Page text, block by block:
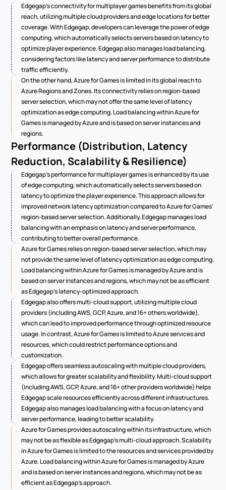
Edgegap's connectivity for multiplayer games benefits from its global
reach, utilizing multiple cloud providers and edge locations for better
coverage. With Edgegap, developers can leverage the power of edge
computing, which automatically selects servers based on latency to
optimize player experience. Edgegap also manages load balancing,
considering factors like latency and server performance to distribute
traffic efficiently.
On the other hand, Azure for Games is limited in its global reach to
Azure Regions and Zones. Its connectivity relies on region-based
server selection, which may not offer the same level of latency
optimization as edge computing. Load balancing within Azure for
Games is managed by Azure and is based on server instances and
regions.
Performance (Distribution, Latency
Reduction, Scalability & Resilience)
Edgegap's performance for multiplayer games is enhanced by its use
of edge computing, which automatically selects servers based on
latency to optimize the player experience. This approach allows for
improved network latency optimization compared to Azure for Games'
region-based server selection. Additionally, Edgegap manages load
balancing with an emphasis on latency and server performance,
contributing to better overall performance.
Azure for Games relies on region-based server selection, which may
not provide the same level of latency optimization as edge computing.
Load balancing within Azure for Games is managed by Azure and is
based on server instances and regions, which may not be as efficient
as Edgegap's latency-optimized approach.
Edgegap also offers multi-cloud support, utilizing multiple cloud
providers (including AWS, GCP, Azure, and 16+ others worldwide),
which can lead to improved performance through optimized resource
usage. In contrast, Azure for Games is limited to Azure services and
resources, which could restrict performance options and
customization.
Edgegap offers seamless autoscaling with multiple cloud providers,
which allows for greater scalability and flexibility. Multi-cloud support
(including AWS, GCP, Azure, and 16+ other providers worldwide) helps
Edgegap scale resources efficiently across different infrastructures.
Edgegap also manages load balancing with a focus on latency and
server performance, leading to better scalability.
Azure for Games provides autoscaling within its infrastructure, which
may not be as flexible as Edgegap's multi-cloud approach. Scalability
in Azure for Games is limited to the resources and services provided by
Azure. Load balancing within Azure for Games is managed by Azure
and is based on server instances and regions, which may not be as
efficient as Edgegap's approach.